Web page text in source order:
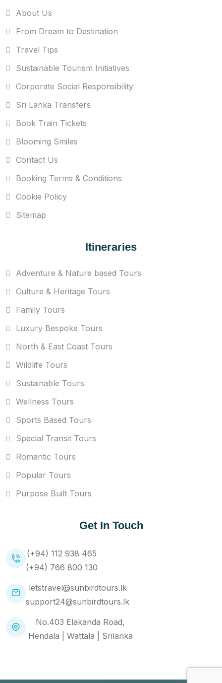
About Us
From Dream to Destination
Travel Tips
Sustainable Tourism Initiatives
Corporate Social Responsibility
Sri Lanka Transfers
Book Train Tickets
Blooming Smiles
Contact Us
Booking Terms & Conditions
Cookie Policy
Sitemap
Itineraries
Adventure & Nature based Tours
Culture & Heritage Tours
Family Tours
Luxury Bespoke Tours
North & East Coast Tours
Wildlife Tours
Sustainable Tours
Wellness Tours
Sports Based Tours
Special Transit Tours
Romantic Tours
Popular Tours
Purpose Built Tours
Get In Touch
(+94) 112 938 465
(+94) 766 800 130
letstravel@sunbirdtours.lk
support24@sunbirdtours.lk
No.403 Elakanda Road,
Hendala | Wattala | Srilanka